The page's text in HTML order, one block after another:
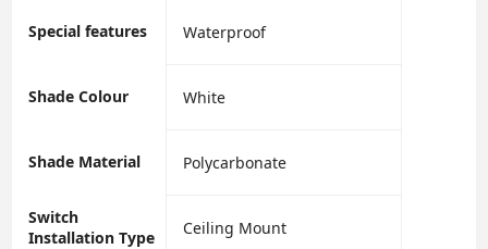
Special features ‎Waterproof
Shade Colour ‎White
Shade Material ‎Polycarbonate
Switch
Installation Type
‎Ceiling Mount